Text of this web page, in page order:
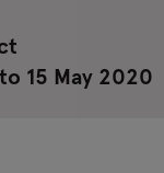
15 May 2020